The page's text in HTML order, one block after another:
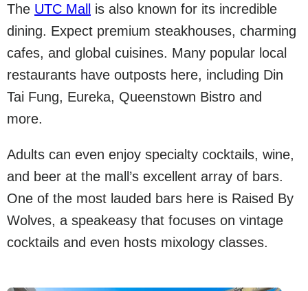
The UTC Mall
is also known for its incredible
dining. Expect premium steakhouses, charming
cafes, and global cuisines. Many popular local
restaurants have outposts here, including Din
Tai Fung, Eureka, Queenstown Bistro and
more.
Adults can even enjoy specialty cocktails, wine,
and beer at the mall’s excellent array of bars.
One of the most lauded bars here is Raised By
Wolves, a speakeasy that focuses on vintage
cocktails and even hosts mixology classes.